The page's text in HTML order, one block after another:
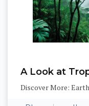
Discover More: